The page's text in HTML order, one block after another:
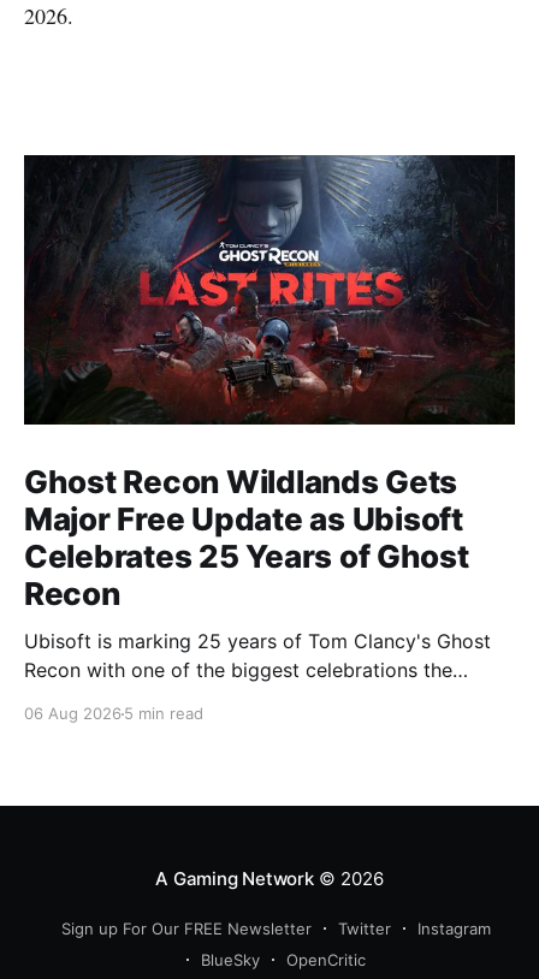
2026.
Ghost Recon Wildlands Gets
Major Free Update as Ubisoft
Celebrates 25 Years of Ghost
Recon
Ubisoft is marking 25 years of Tom Clancy's Ghost
Recon with one of the biggest celebrations the
mission and long-awaited technical upgrades to the
06 Aug 2026 5 min read
A Gaming Network© 2026
Sign up For Our FREE Newsletter Twitter
Instagram
BlueSky
OpenCritic